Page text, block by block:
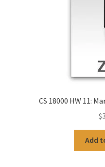
CS 18000 HW 11:
$
Add